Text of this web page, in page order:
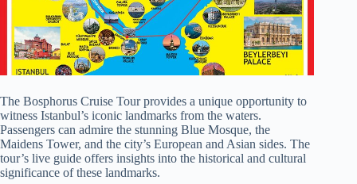
The Bosphorus Cruise Tour provides a unique opportunity to
witness Istanbul’s iconic landmarks from the waters.
Passengers can admire the stunning Blue Mosque, the
Maidens Tower, and the city’s European and Asian sides. The
tour’s live guide offers insights into the historical and cultural
significance of these landmarks.